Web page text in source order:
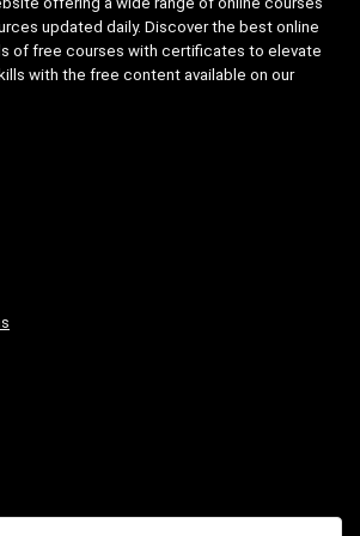
updated daily. Discover the best online
of free courses with certificates to elevate
with the free content available on our